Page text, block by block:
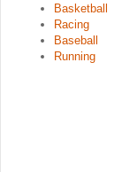
Basketball
Racing
Baseball
Running